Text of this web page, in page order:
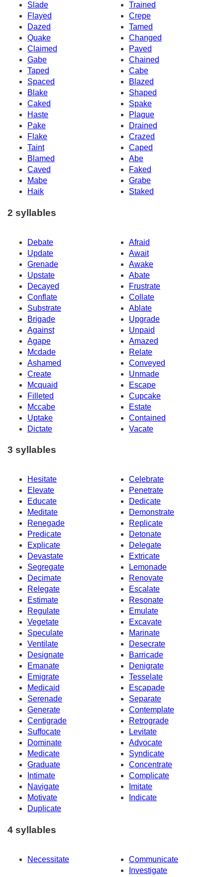
Slade
Trained
Flayed
Crepe
Dazed
Tamed
Quake
Changed
Claimed
Paved
Gabe
Chained
Taped
Cabe
Spaced
Blazed
Blake
Shaped
Caked
Spake
Haste
Plague
Pake
Drained
Flake
Crazed
Taint
Caped
Blamed
Abe
Caved
Faked
Mabe
Grabe
Haik
Staked
2 syllables
Debate
Afraid
Update
Await
Grenade
Awake
Upstate
Abate
Decayed
Frustrate
Conflate
Collate
Substrate
Ablate
Brigade
Upgrade
Against
Unpaid
Agape
Amazed
Mcdade
Relate
Ashamed
Conveyed
Create
Unmade
Mcquaid
Escape
Filleted
Cupcake
Mccabe
Estate
Uptake
Contained
Dictate
Vacate
3 syllables
Hesitate
Celebrate
Elevate
Penetrate
Educate
Dedicate
Meditate
Demonstrate
Renegade
Replicate
Predicate
Detonate
Explicate
Delegate
Devastate
Extricate
Segregate
Lemonade
Decimate
Renovate
Relegate
Escalate
Estimate
Resonate
Regulate
Emulate
Vegetate
Excavate
Speculate
Marinate
Ventilate
Desecrate
Designate
Barricade
Emanate
Denigrate
Emigrate
Tesselate
Medicaid
Escapade
Serenade
Separate
Generate
Contemplate
Centigrade
Retrograde
Suffocate
Levitate
Dominate
Advocate
Medicate
Syndicate
Graduate
Concentrate
Intimate
Complicate
Navigate
Imitate
Motivate
Indicate
Duplicate
4 syllables
Necessitate
Communicate
Investigate